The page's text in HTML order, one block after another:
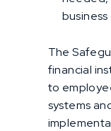
The
financial
to
systems